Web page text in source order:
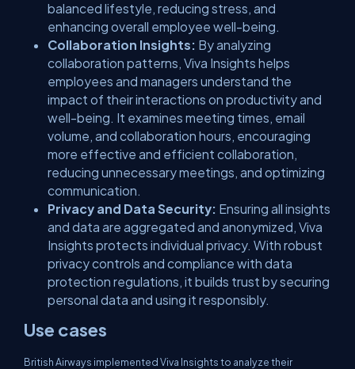
balanced lifestyle, reducing stress, and
enhancing overall employee well-being.
Collaboration Insights: By analyzing
collaboration patterns, Viva Insights helps
employees and managers understand the
impact of their interactions on productivity and
well-being. It examines meeting times, email
volume, and collaboration hours, encouraging
more effective and efficient collaboration,
reducing unnecessary meetings, and optimizing
communication.
Privacy and Data Security: Ensuring all insights
and data are aggregated and anonymized, Viva
Insights protects individual privacy. With robust
privacy controls and compliance with data
protection regulations, it builds trust by securing
personal data and using it responsibly.
Use cases
British Airways implemented Viva Insights to analyze their